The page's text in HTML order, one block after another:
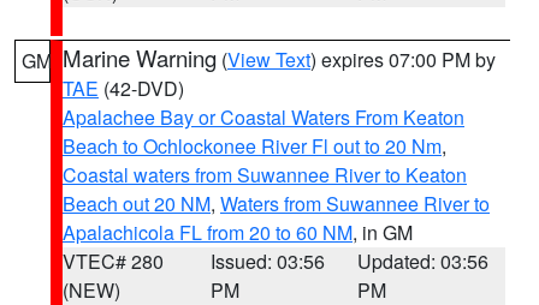
GM Marine Warning (View Text) expires 07:00 PM by
TAE (42-DVD)
Apalachee Bay or Coastal Waters From Keaton
Beach to Ochlockonee River Fl out to 20 Nm,
Coastal waters from Suwannee River to Keaton
Beach out 20 NM, Waters from Suwannee River to
Apalachicola FL from 20 to 60 NM, in GM
VTEC# 280
(NEW)
Issued: 03:56
PM
Updated: 03:56
PM